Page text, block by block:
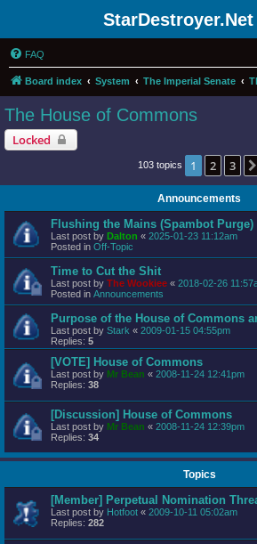
StarDestroyer.Net
FAQ
Board index System The Imperial Senate
The House of Commons
Locked
103 topics 1 2 3
Announcements
Flushing the Mains (Spambot Purge)
Last post by Dalton « 2025-01-23 11:12am
Posted in Off-Topic
Time to Cut the Shit
Last post by The Wookiee « 2018-02-26
Posted in Announcements
Purpose of the House of Commons
Last post by Stark « 2009-01-15 04:55pm
Replies: 5
[VOTE] House of Commons
Last post by Mr Bean « 2008-11-24 12:41pm
Replies: 38
[Discussion] House of Commons
Last post by Mr Bean « 2008-11-24 12:39pm
Replies: 34
Topics
[Member] Perpetual Nomination
Last post by Hotfoot « 2009-10-11 05:02am
Replies: 282